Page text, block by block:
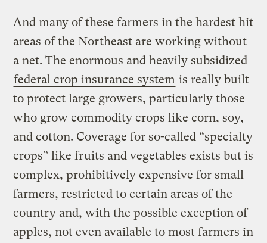
And many of these farmers in the hardest hit
areas of the Northeast are working without
a net. The enormous and heavily subsidized
federal crop insurance system is really built
to protect large growers, particularly those
who grow commodity crops like corn, soy,
and cotton. Coverage for so-called “specialty
crops” like fruits and vegetables exists but is
complex, prohibitively expensive for small
farmers, restricted to certain areas of the
country and, with the possible exception of
apples, not even available to most farmers in